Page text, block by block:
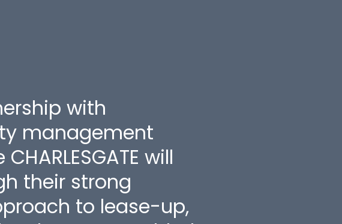
with
management
will
their strong
to lease-up,